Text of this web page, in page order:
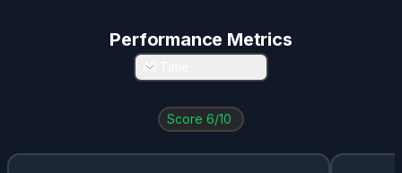
Performance Metrics
All Time
Score 6/10